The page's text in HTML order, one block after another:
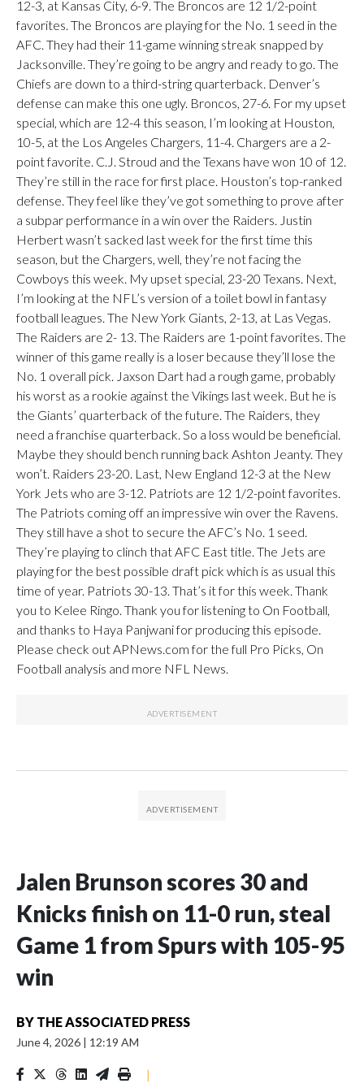
12-3, at Kansas City, 6-9. The Broncos are 12 1/2-point
favorites. The Broncos are playing for the No. 1 seed in the
AFC. They had their 11-game winning streak snapped by
Jacksonville. They’re going to be angry and ready to go. The
Chiefs are down to a third-string quarterback. Denver’s
defense can make this one ugly. Broncos, 27-6. For my upset
special, which are 12-4 this season, I’m looking at Houston,
10-5, at the Los Angeles Chargers, 11-4. Chargers are a 2-
point favorite. C.J. Stroud and the Texans have won 10 of 12.
They’re still in the race for first place. Houston’s top-ranked
defense. They feel like they’ve got something to prove after
a subpar performance in a win over the Raiders. Justin
Herbert wasn’t sacked last week for the first time this
season, but the Chargers, well, they’re not facing the
Cowboys this week. My upset special, 23-20 Texans. Next,
I’m looking at the NFL’s version of a toilet bowl in fantasy
football leagues. The New York Giants, 2-13, at Las Vegas.
The Raiders are 2- 13. The Raiders are 1-point favorites. The
winner of this game really is a loser because they’ll lose the
No. 1 overall pick. Jaxson Dart had a rough game, probably
his worst as a rookie against the Vikings last week. But he is
the Giants’ quarterback of the future. The Raiders, they
need a franchise quarterback. So a loss would be beneficial.
Maybe they should bench running back Ashton Jeanty. They
won’t. Raiders 23-20. Last, New England 12-3 at the New
York Jets who are 3-12. Patriots are 12 1/2-point favorites.
The Patriots coming off an impressive win over the Ravens.
They still have a shot to secure the AFC’s No. 1 seed.
They’re playing to clinch that AFC East title. The Jets are
playing for the best possible draft pick which is as usual this
time of year. Patriots 30-13. That’s it for this week. Thank
you to Kelee Ringo. Thank you for listening to On Football,
and thanks to Haya Panjwani for producing this episode.
Please check out APNews.com for the full Pro Picks, On
Football analysis and more NFL News.
Jalen Brunson scores 30 and
Knicks finish on 11-0 run, steal
Game 1 from Spurs with 105-95
win
BY THE ASSOCIATED PRESS
June 4, 2026 | 12:19 AM
|